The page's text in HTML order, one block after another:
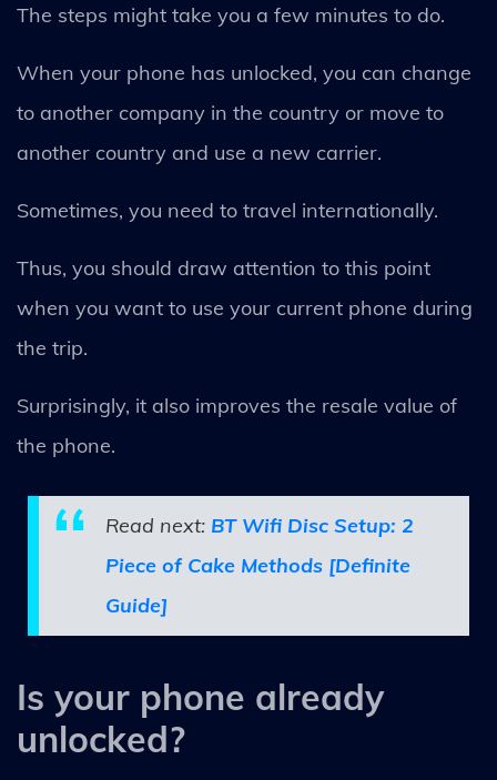
The steps might take you a few minutes to do.
When your phone has unlocked, you can change
to another company in the country or move to
another country and use a new carrier.
Sometimes, you need to travel internationally.
Thus, you should draw attention to this point
when you want to use your current phone during
the trip.
Surprisingly, it also improves the resale value of
the phone.
Read next: BT Wifi Disc Setup: 2
Piece of Cake Methods [Definite
Guide]
Is your phone already
unlocked?